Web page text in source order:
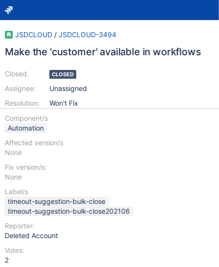
JSDCLOUD / JSDCLOUD-3494
Make the 'customer' available in workflows
Closed:
Assignee:
Resolution:
CLOSED
Unassigned
Won't Fix
Component/s
Automation
Affected version/s
None
Fix version/s:
None
Label/s
timeout-suggestion-bulk-close
timeout-suggestion-bulk-close202106
Reporter:
Deleted Account
Votes:
2